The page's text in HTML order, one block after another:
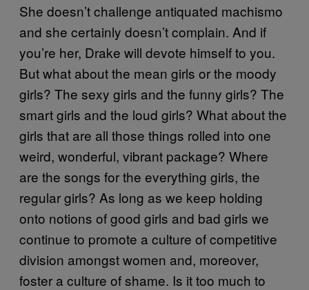
She doesn’t challenge antiquated machismo
and she certainly doesn’t complain. And if
you’re her, Drake will devote himself to you.
But what about the mean girls or the moody
girls? The sexy girls and the funny girls? The
smart girls and the loud girls? What about the
girls that are all those things rolled into one
weird, wonderful, vibrant package? Where
are the songs for the everything girls, the
regular girls? As long as we keep holding
onto notions of good girls and bad girls we
continue to promote a culture of competitive
division amongst women and, moreover,
foster a culture of shame. Is it too much to